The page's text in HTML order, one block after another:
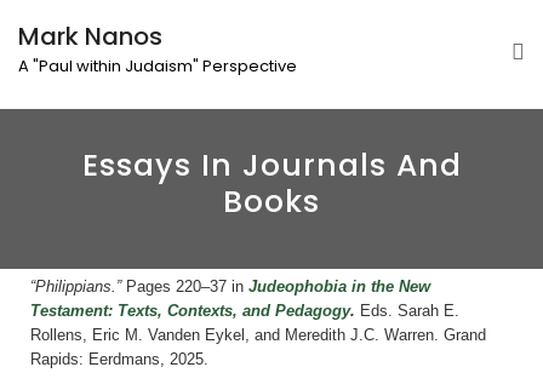
Mark Nanos
A "Paul within Judaism" Perspective
Essays In Journals And
Books
“Philippians.” Pages 220–37 in Judeophobia in the New
Testament: Texts, Contexts, and Pedagogy. Eds. Sarah E.
Rollens, Eric M. Vanden Eykel, and Meredith J.C. Warren. Grand
Rapids: Eerdmans, 2025.